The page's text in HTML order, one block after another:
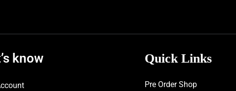
know Quick Links
Pre Order Shop